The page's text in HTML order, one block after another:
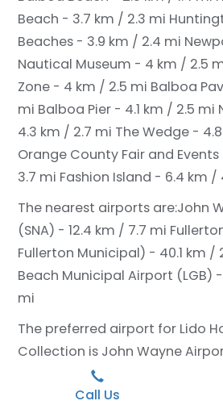
Beach - 3.7 km / 2.3 mi
Beaches - 3.9 km / 2.4 mi
Nautical Museum - 4 km / 2.5
Zone - 4 km / 2.5 mi Balboa
mi Balboa Pier - 4.1 km / 2.5 mi
4.3 km / 2.7 mi The Wedge -
Orange County Fair and
3.7 mi Fashion Island - 6.4 km /
The nearest airports are:John
(SNA) - 12.4 km / 7.7 mi
Fullerton Municipal) - 40.1 km /
Beach Municipal Airport (LGB)
mi
The preferred airport for Lido
Collection is John Wayne
Call Us